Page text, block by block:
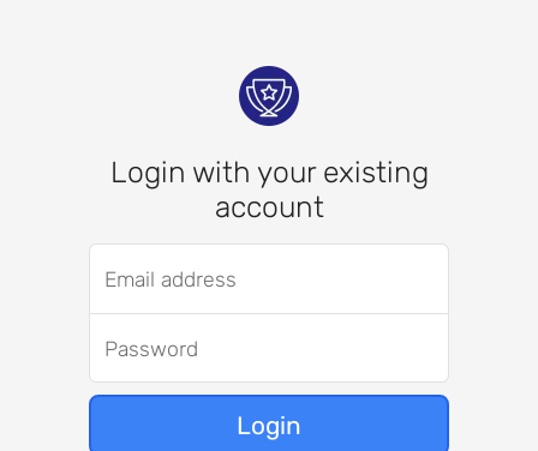
Login with your existing
account
Email address
Password
Login